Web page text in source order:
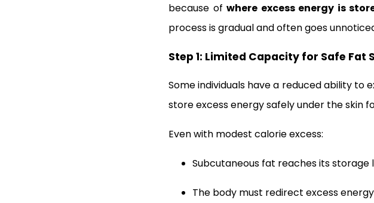
because ofwhere excess energy is
process is gradual and often goes
Step 1: Limited Capacity for Safe Fat
Some individuals have a reduced ability to
store excess energy safely under the skin
Even with modest calorie excess:
Subcutaneous fat reaches its storage
The body must redirect excess